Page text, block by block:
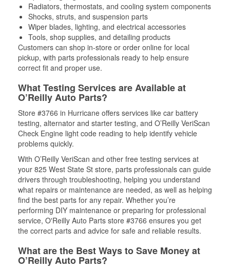
Radiators, thermostats, and cooling system components
Shocks, struts, and suspension parts
Wiper blades, lighting, and electrical accessories
Tools, shop supplies, and detailing products
Customers can shop in-store or order online for local
pickup, with parts professionals ready to help ensure
correct fit and proper use.
What Testing Services are Available at
O’Reilly Auto Parts?
Store #3766 in Hurricane offers services like car battery
testing, alternator and starter testing, and O’Reilly VeriScan
Check Engine light code reading to help identify vehicle
problems quickly.
With O’Reilly VeriScan and other free testing services at
your 825 West State St store, parts professionals can guide
drivers through troubleshooting, helping you understand
what repairs or maintenance are needed, as well as helping
find the best parts for any repair. Whether you’re
performing DIY maintenance or preparing for professional
service, O'Reilly Auto Parts store #3766 ensures you get
the correct parts and advice for safe and reliable results.
What are the Best Ways to Save Money at
O’Reilly Auto Parts?